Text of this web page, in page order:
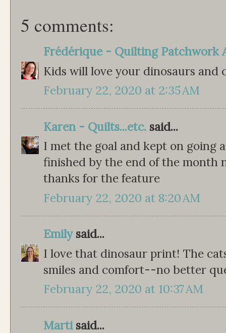
5 comments:
Frédérique - Quilting Patchwork
Kids will love your dinosaurs and
February 22, 2020 at 2:35 AM
Karen - Quilts...etc. said...
I met the goal and kept on going
finished by the end of the month
thanks for the feature
February 22, 2020 at 8:20 AM
Emilysaid...
I love that dinosaur print! The
smiles and comfort--no better
February 22, 2020 at 10:37 AM
Martisaid...